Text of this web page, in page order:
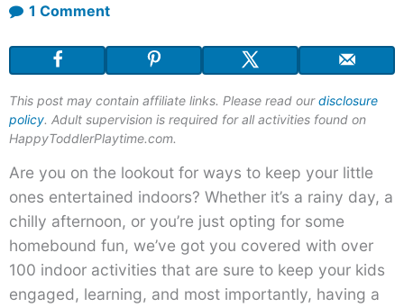
1 Commenton
Indoor
for
Kids
This post may contain affiliate links. Please read ourdisclosure
policy. Adult supervision is required for all activities found on
HappyToddlerPlaytime.com.
Are you on the lookout for ways to keep your little
ones entertained indoors? Whether it’s a rainy day, a
chilly afternoon, or you’re just opting for some
homebound fun, we’ve got you covered with over
100 indoor activities that are sure to keep your kids
engaged, learning, and most importantly, having a